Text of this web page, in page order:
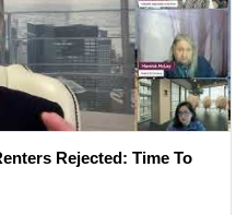
Rejected: Time To